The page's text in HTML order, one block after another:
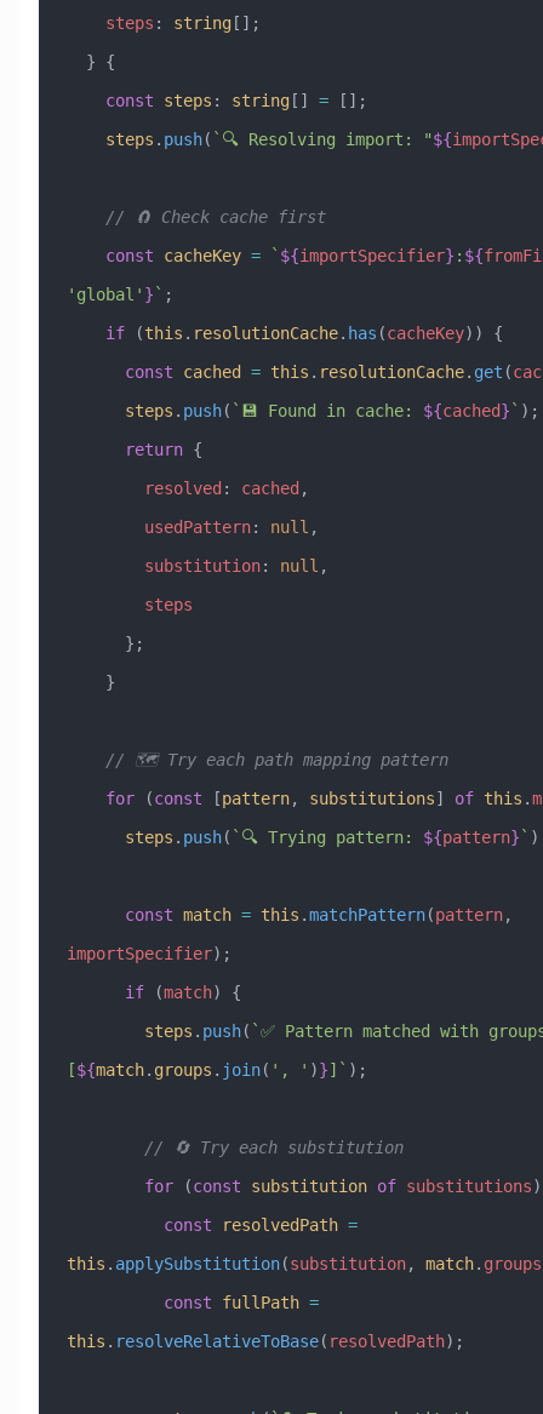
    steps
: string[];
  } {
    const
steps : string[] = [];
    steps
. push( `🔍 Resolving import: "${
    // 🧲 Check cache first
    const
cacheKey = ` ${importSpecifier} : ${
' global ' } ` ;
    if
(this . resolutionCache. has (cacheKey)) {
      const
cached = this . resolutionCache. get (
      steps
. push( `💾 Found in cache: ${cached} ` );
      return
{
        resolved
: cached ,
        usedPattern
: null ,
        substitution
: null ,
        steps
      };
    }
    // 🗺️ Try each path mapping pattern
    for
(const [pattern, substitutions] of this .
      steps
. push( `🔍 Trying pattern: ${pattern} `
      const
match = this .matchPattern(pattern
importSpecifier);
      if
(match) {
        steps
. push( `✅ Pattern matched with
[${match. groups . join( ' , ' )}]` );
        // 🔄 Try each substitution
        for
(const substitution of substitutions
          const
resolvedPath =
this . applySubstitution(substitution, match. groups
          const
fullPath =
this . resolveRelativeToBase( resolvedPath);